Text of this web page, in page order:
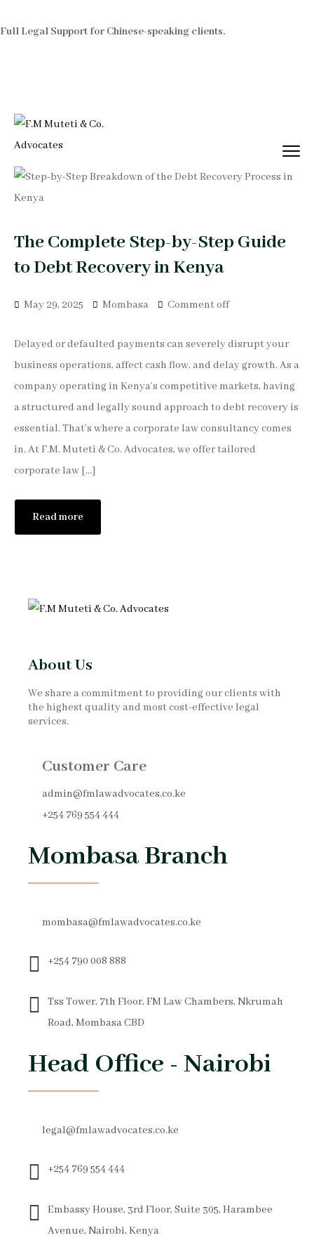
Full Legal Support for Chinese-speaking clients.
The Complete Step-by-Step Guide
to Debt Recovery in Kenya
May 29, 2025 Mombasa Comment off
Delayed or defaulted payments can severely disrupt your
business operations, affect cash flow, and delay growth. As a
company operating in Kenya’s competitive markets, having
a structured and legally sound approach to debt recovery is
essential. That’s where a corporate law consultancy comes
in. At F.M. Muteti & Co. Advocates, we offer tailored
corporate law […]
Read more
About Us
We share a commitment to providing our clients with
the highest quality and most cost-effective legal
services.
Customer Care
admin@fmlawadvocates.co.ke
+254 769 554 444
Mombasa Branch
mombasa@fmlawadvocates.co.ke
+254 790 008 888
Tss Tower, 7th Floor, FM Law Chambers, Nkrumah
Road, Mombasa CBD
Head Office - Nairobi
legal@fmlawadvocates.co.ke
+254 769 554 444
Embassy House, 3rd Floor, Suite 305, Harambee
Avenue, Nairobi, Kenya